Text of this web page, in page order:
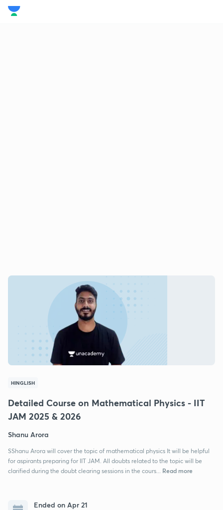
HINGLISH
Detailed Course on Mathematical Physics - IIT
JAM 2025 & 2026
Shanu Arora
SShanu Arora will cover the topic of mathematical physics It will be helpful
for aspirants preparing for IIT JAM. All doubts related to the topic will be
clarified during the doubt clearing sessions in the cours...
Read more
Ended on Apr 21